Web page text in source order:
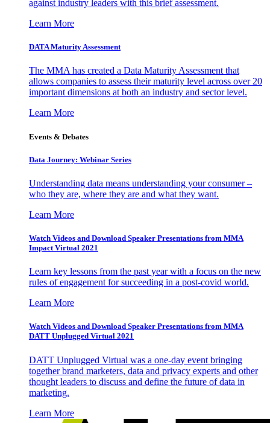
against industry leaders with this brief assessment.
Learn More
DATA Maturity Assessment
The MMA has created a Data Maturity Assessment that
allows companies to assess their maturity level across over 20
important dimensions at both an industry and sector level.
Learn More
Events & Debates
Data Journey: Webinar Series
Understanding data means understanding your consumer –
who they are, where they are and what they want.
Learn More
Watch Videos and Download Speaker Presentations from MMA
Impact Virtual 2021
Learn key lessons from the past year with a focus on the new
rules of engagement for succeeding in a post-covid world.
Learn More
Watch Videos and Download Speaker Presentations from MMA
DATT Unplugged Virtual 2021
DATT Unplugged Virtual was a one-day event bringing
together brand marketers, data and privacy experts and other
thought leaders to discuss and define the future of data in
marketing.
Learn More